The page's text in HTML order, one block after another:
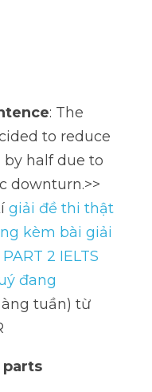
: The
to reduce
half due to
downturn.>>
giải đề thi thật
kèm bài giải
2 IELTS
đang
tuần) từ